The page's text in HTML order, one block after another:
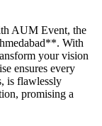
AUM Event, the
With
your vision
ensures every
is flawlessly
promising a